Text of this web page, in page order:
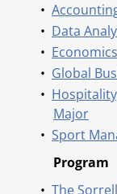
•
• Data
•
• Global
•
Major
• Sport
Program
• The